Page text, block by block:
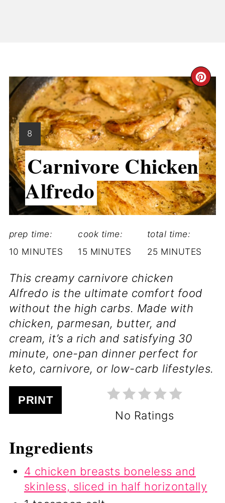
YIELD:
8
Carnivore Chicken
Alfredo
prep time:
10 MINUTES
cook time:
15 MINUTES
total time:
25 MINUTES
This creamy carnivore chicken
Alfredo is the ultimate comfort food
without the high carbs. Made with
chicken, parmesan, butter, and
cream, it’s a rich and satisfying 30
minute, one-pan dinner perfect for
keto, carnivore, or low-carb lifestyles.
PRINT
No Ratings
Ingredients
4 chicken breasts boneless and
skinless, sliced in half horizontally